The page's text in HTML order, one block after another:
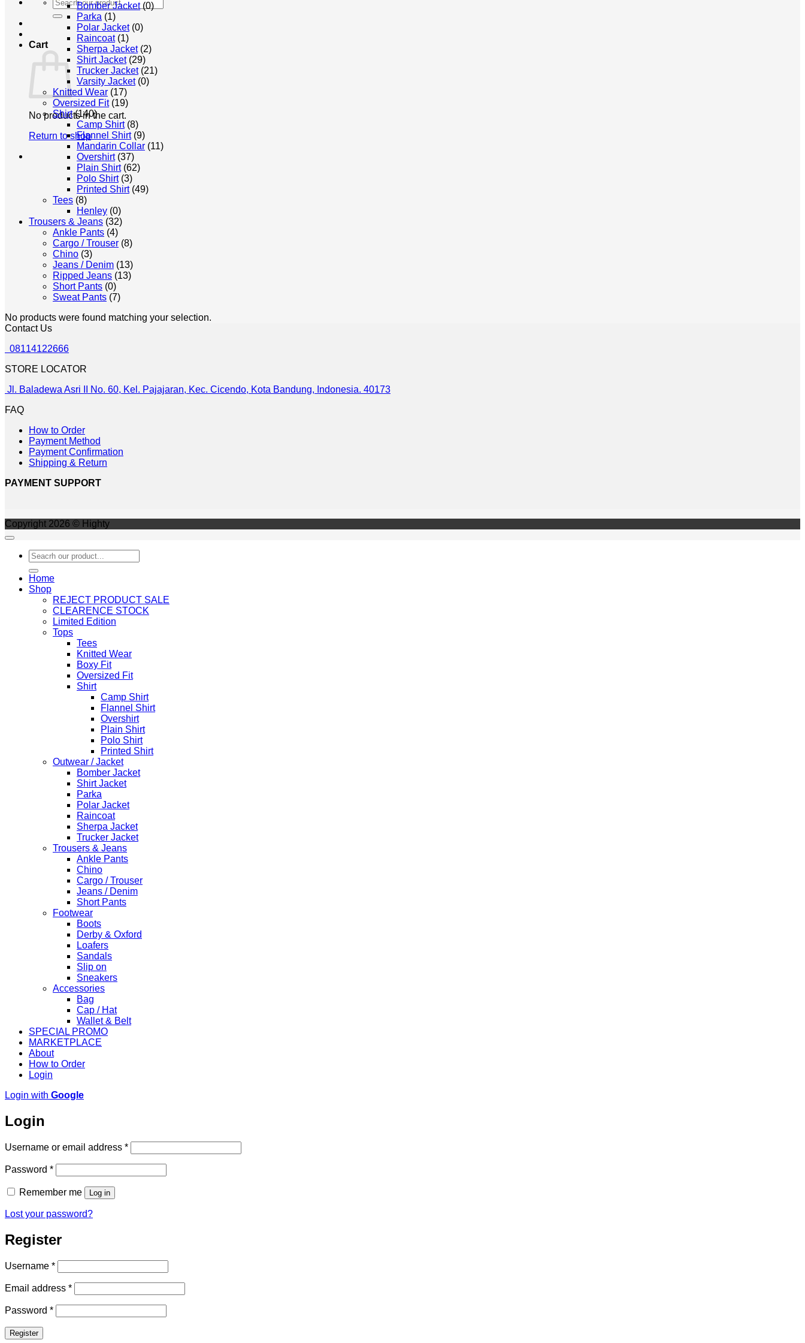
for:
Cart
No products in the cart.
Return to shop
Bomber Jacket (0)
Parka (1)
Polar Jacket (0)
Raincoat (1)
Sherpa Jacket (2)
Shirt Jacket (29)
Trucker Jacket (21)
Varsity Jacket (0)
Knitted Wear (17)
Oversized Fit (19)
Shirt (140)
Camp Shirt (8)
Flannel Shirt (9)
Mandarin Collar (11)
Overshirt (37)
Plain Shirt (62)
Polo Shirt (3)
Printed Shirt (49)
Tees (8)
Henley (0)
Trousers & Jeans (32)
Ankle Pants (4)
Cargo / Trouser (8)
Chino (3)
Jeans / Denim (13)
Ripped Jeans (13)
Short Pants (0)
Sweat Pants (7)
No products were found matching your selection.
Contact Us
08114122666
STORE LOCATOR
Jl. Baladewa Asri II No. 60, Kel. Pajajaran, Kec. Cicendo, Kota Bandung, Indonesia. 40173
FAQ
How to Order
Payment Method
Payment Confirmation
Shipping & Return
PAYMENT SUPPORT
Copyright 2026 © Highty
Search
for:
Home
Shop
REJECT PRODUCT SALE
CLEARENCE STOCK
Limited Edition
Tops
Tees
Knitted Wear
Boxy Fit
Oversized Fit
Shirt
Camp Shirt
Flannel Shirt
Overshirt
Plain Shirt
Polo Shirt
Printed Shirt
Outwear / Jacket
Bomber Jacket
Shirt Jacket
Parka
Polar Jacket
Raincoat
Sherpa Jacket
Trucker Jacket
Trousers & Jeans
Ankle Pants
Chino
Cargo / Trouser
Jeans / Denim
Short Pants
Footwear
Boots
Derby & Oxford
Loafers
Sandals
Slip on
Sneakers
Accessories
Bag
Cap / Hat
Wallet & Belt
SPECIAL PROMO
MARKETPLACE
About
How to Order
Login
Login with Google
Login
Username or email address *Required
Password *Required
Remember me Log in
Lost your password?
Register
Username *Required
Email address *Required
Password *Required
Register